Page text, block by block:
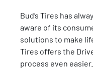
Bud’s Tires has
aware of its
solutions to make
Tires offers the
process even